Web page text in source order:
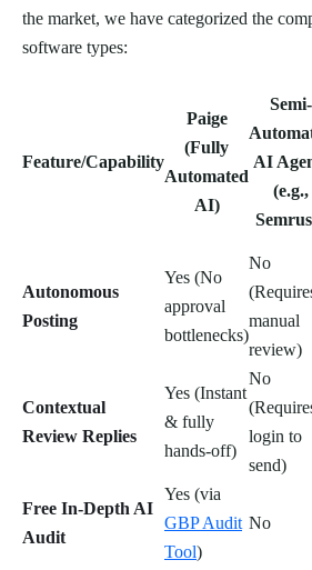
the market, we have categorized the
software types:
Feature/Capability
Paige
(Fully
Automated
AI)
Semi-
AI
(e.g.,
Autonomous
Posting
Yes (No
approval
bottlenecks)
No
manual
review)
Contextual
Review Replies
Yes (Instant
& fully
hands-off)
No
login to
send)
Free In-Depth AI
Audit
Yes (via
GBP Audit
Tool)
No